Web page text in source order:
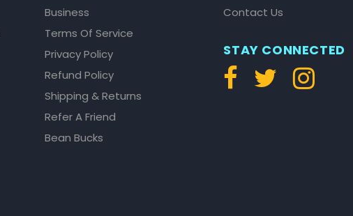
Business
Terms Of Service
Privacy Policy
Refund Policy
Shipping & Returns
Refer A Friend
Bean Bucks
Contact Us
STAY CONNECTED